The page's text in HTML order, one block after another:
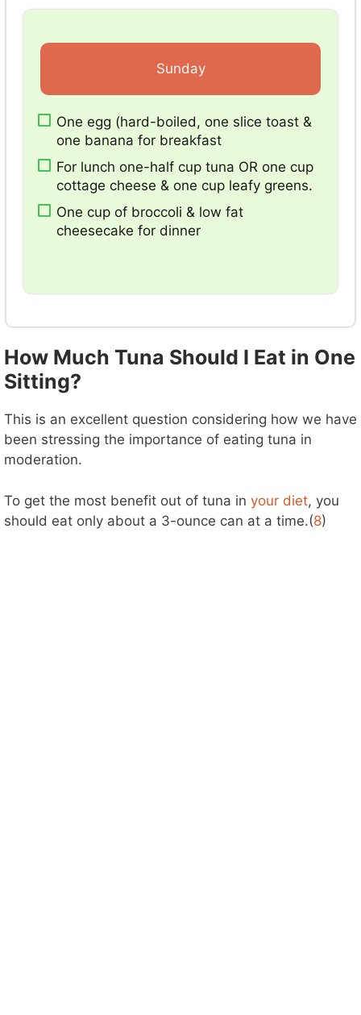
Sunday
One egg (hard-boiled, one slice toast &
one banana for breakfast
For lunch one-half cup tuna OR one cup
cottage cheese & one cup leafy greens.
One cup of broccoli & low fat
cheesecake for dinner
How Much Tuna Should I Eat in One
Sitting?
This is an excellent question considering how we have
been stressing the importance of eating tuna in
moderation.
To get the most benefit out of tuna in your diet, you
should eat only about a 3-ounce can at a time.(8)